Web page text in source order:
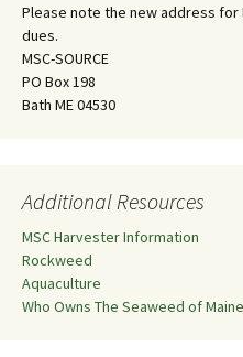
Please note the new address
dues.
MSC-SOURCE
PO Box 198
Bath ME 04530
Additional Resources
MSC Harvester Information
Rockweed
Aquaculture
Who Owns The Seaweed of